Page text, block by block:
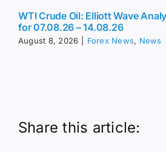
WTI Crude Oil: Elliott Wave
for 07.08.26 – 14.08.26
August 8, 2026 Forex News, News
Share this article: